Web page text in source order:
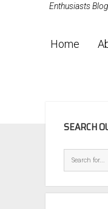
Enthusiasts
Home
SEARCH